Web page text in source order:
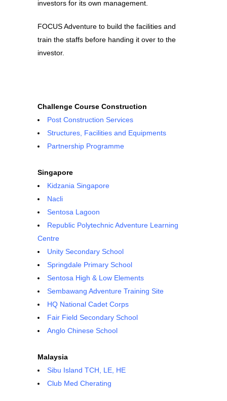
investors for its own management.
FOCUS Adventure to build the facilities and
train the staffs before handing it over to the
investor.
Challenge Course Construction
Post Construction Services
Structures, Facilities and Equipments
Partnership Programme
Singapore
Kidzania Singapore
Nacli
Sentosa Lagoon
Republic Polytechnic Adventure Learning
Centre
Unity Secondary School
Springdale Primary School
Sentosa High & Low Elements
Sembawang Adventure Training Site
HQ National Cadet Corps
Fair Field Secondary School
Anglo Chinese School
Malaysia
Sibu Island TCH, LE, HE
Club Med Cherating